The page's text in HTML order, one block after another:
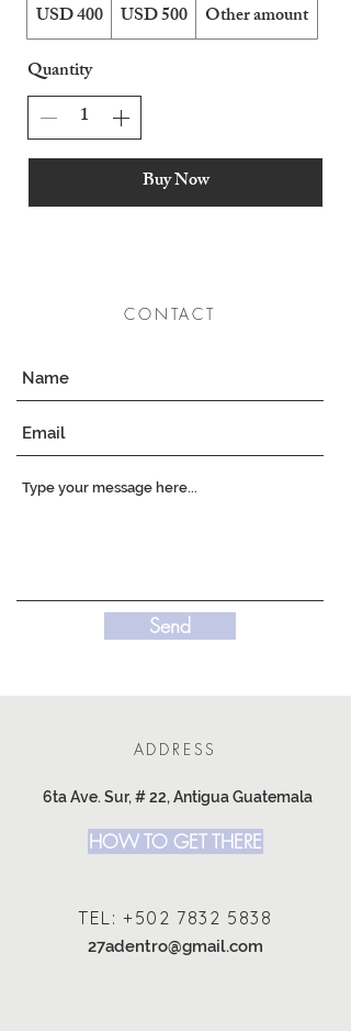
USD 400 USD 500 Other amount
Quantity
Buy Now
CONTACT
Send
ADDRESS
6ta Ave. Sur, # 22, Antigua Guatemala
HOW TO GET THERE
TEL: +502 7832 5838
27adentro@gmail.com